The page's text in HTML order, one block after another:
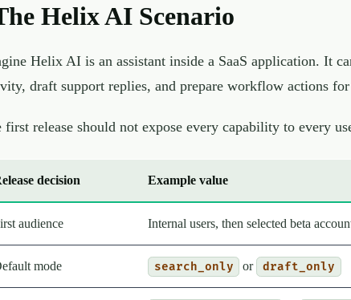
Helix AI Scenario
Helix AI is an assistant inside a SaaS application. It
draft support replies, and prepare workflow actions
first release should not expose every capability to every
decision Example value
audience Internal users, then selected beta
mode search_only or draft_only